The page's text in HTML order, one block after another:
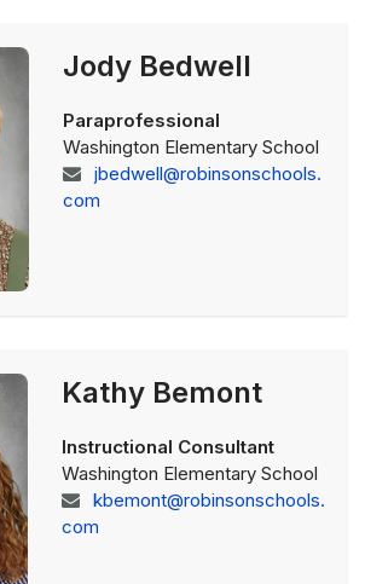
Jody Bedwell
Paraprofessional
Washington Elementary School
jbedwell@robinsonschools.
com
Kathy Bemont
Instructional Consultant
Washington Elementary School
kbemont@robinsonschools.
com